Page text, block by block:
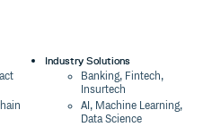
Industry Solutions
Banking, Fintech,
Insurtech
AI, Machine Learning,
Data Science